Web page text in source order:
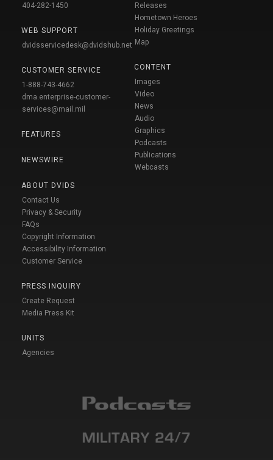
404-282-1450
WEB SUPPORT
dvidsservicedesk@dvidshub.net
CUSTOMER SERVICE
1-888-743-4662
dma.enterprise-customer-
services@mail.mil
FEATURES
NEWSWIRE
ABOUT DVIDS
Contact Us
Privacy & Security
FAQs
Copyright Information
Accessibility Information
Customer Service
PRESS INQUIRY
Create Request
Media Press Kit
UNITS
Agencies
Releases
Hometown Heroes
Holiday Greetings
Map
CONTENT
Images
Video
News
Audio
Graphics
Podcasts
Publications
Webcasts